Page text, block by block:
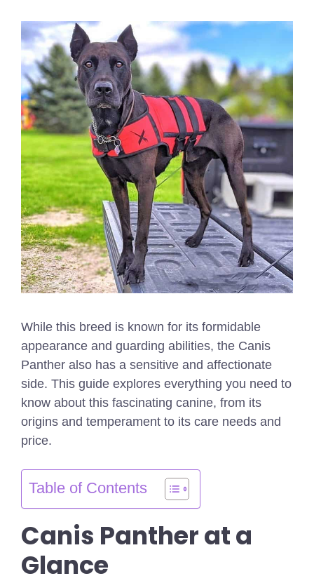
While this breed is known for its formidable
appearance and guarding abilities, the Canis
Panther also has a sensitive and affectionate
side. This guide explores everything you need to
know about this fascinating canine, from its
origins and temperament to its care needs and
price.
Table of Contents
Canis Panther at a
Glance